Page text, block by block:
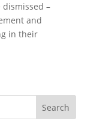
–
and
in their